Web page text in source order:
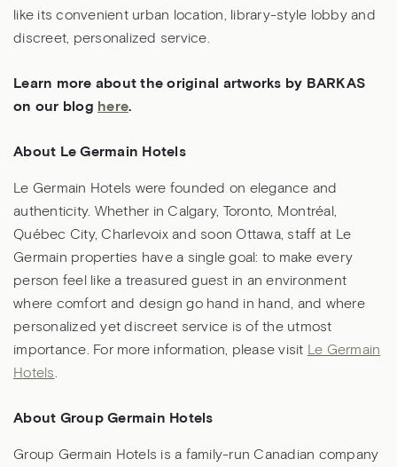
like its convenient urban location, library-style lobby and
discreet, personalized service.
Learn more about the original artworks by BARKAS
on our blog here.
About Le Germain Hotels
Le Germain Hotels were founded on elegance and
authenticity. Whether in Calgary, Toronto, Montréal,
Québec City, Charlevoix and soon Ottawa, staff at Le
Germain properties have a single goal: to make every
person feel like a treasured guest in an environment
where comfort and design go hand in hand, and where
personalized yet discreet service is of the utmost
importance. For more information, please visit
Le Germain
Hotels
About Group Germain Hotels
Group Germain Hotels is a family-run Canadian company